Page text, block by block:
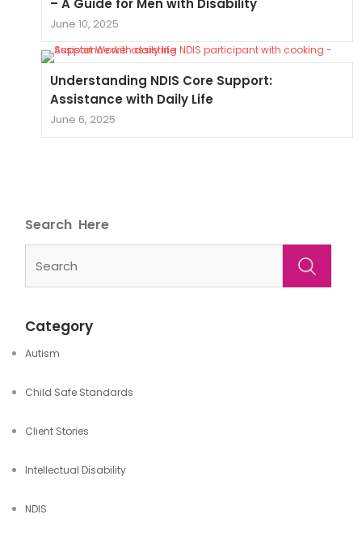
– A Guide for Men with Disability
June 10, 2025
Understanding NDIS Core Support:
Assistance with Daily Life
June 6, 2025
Search
Category
Autism
Child Safe Standards
Client Stories
Intellectual Disability
NDIS